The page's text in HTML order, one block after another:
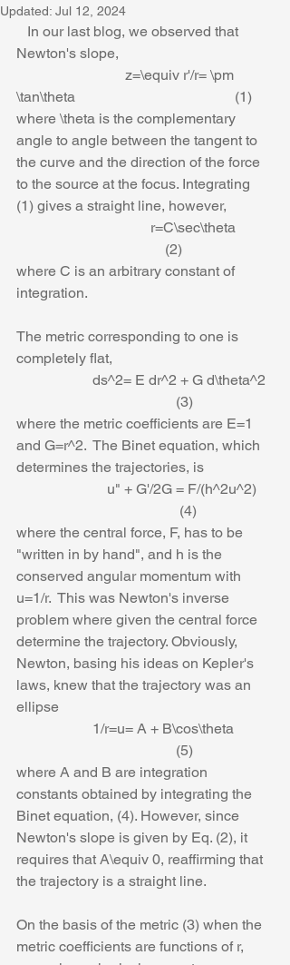
Updated: Jul 12, 2024
Newton's slope,
\tan\theta                                            (1)
where \theta is the complementary
angle to angle between the tangent to
the curve and the direction of the force
to the source at the focus. Integrating
(1) gives a straight line, however,
                                         (2)
where C is an arbitrary constant of
integration.
The metric corresponding to one is
completely flat,
                                            (3)
where the metric coefficients are E=1
and G=r^2.  The Binet equation, which
determines the trajectories, is
                                             (4)
where the central force, F, has to be
"written in by hand", and h is the
conserved angular momentum with
u=1/r.  This was Newton's inverse
problem where given the central force
determine the trajectory. Obviously,
Newton, basing his ideas on Kepler's
laws, knew that the trajectory was an
ellipse
                                            (5)
where A and B are integration
constants obtained by integrating the
Binet equation, (4). However, since
Newton's slope is given by Eq. (2), it
requires that A\equiv 0, reaffirming that
the trajectory is a straight line.
On the basis of the metric (3) when the
metric coefficients are functions of r,